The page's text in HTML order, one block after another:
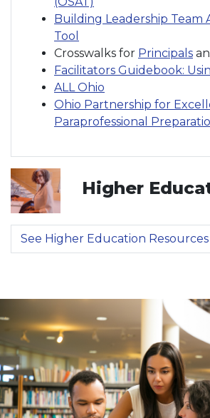
Building Leadership Team
Tool
Crosswalks for Principals
Facilitators Guidebook:
ALL Ohio
Ohio Partnership for
Paraprofessional
Higher
See Higher Education Resources